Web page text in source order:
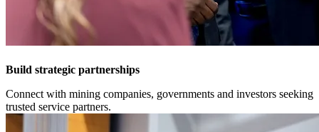
Build strategic partnerships
Connect with mining companies, governments and investors seeking
trusted service partners.